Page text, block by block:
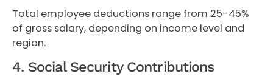
Total employee deductions range from 25-45%
of gross salary, depending on income level and
region.
4. Social Security Contributions